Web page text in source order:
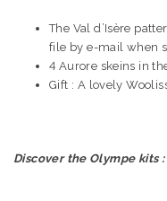
The Val d’Isère
file by e-mail when
4 Aurore skeins in
Gift : A lovely
Discover the Olympe kits :